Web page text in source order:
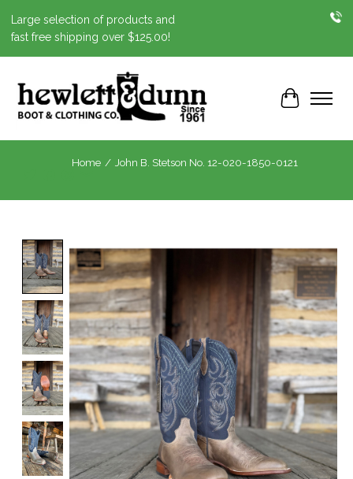
Large selection of products and
fast free shipping over $125.00!
Cart
Home / John B. Stetson No. 12-020-1850-0121
Product image slideshow Items